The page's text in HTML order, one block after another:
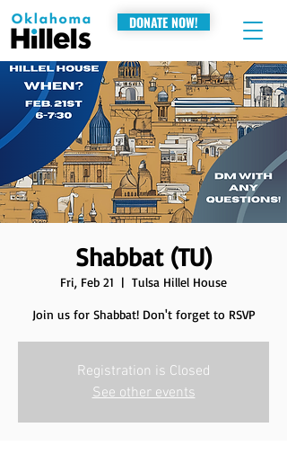
DONATE NOW!
Shabbat (TU)
Fri, Feb 21
  |
Tulsa Hillel House
Join us for Shabbat! Don't forget to RSVP
Registration is Closed
See other events